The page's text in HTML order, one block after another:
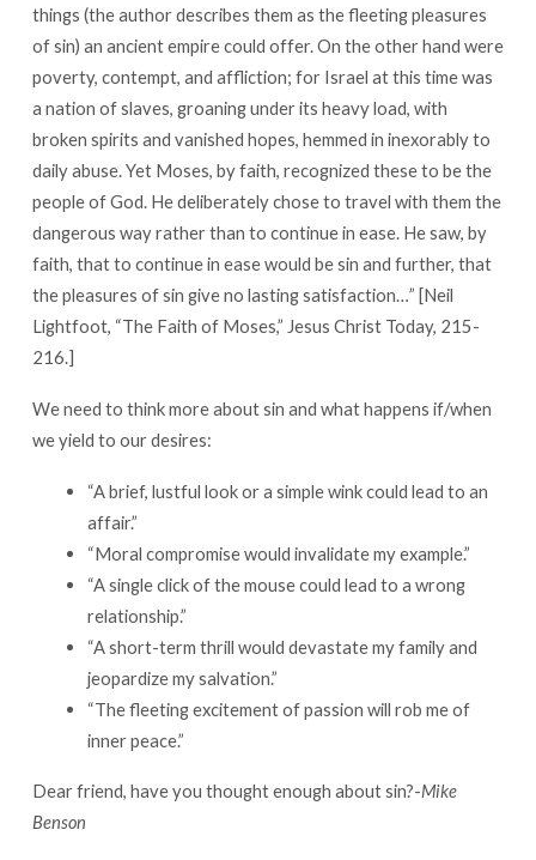
things (the author describes them as the fleeting pleasures
of sin) an ancient empire could offer. On the other hand were
poverty, contempt, and affliction; for Israel at this time was
a nation of slaves, groaning under its heavy load, with
broken spirits and vanished hopes, hemmed in inexorably to
daily abuse. Yet Moses, by faith, recognized these to be the
people of God. He deliberately chose to travel with them the
dangerous way rather than to continue in ease. He saw, by
faith, that to continue in ease would be sin and further, that
the pleasures of sin give no lasting satisfaction…” [Neil
Lightfoot, “The Faith of Moses,” Jesus Christ Today, 215-
216.]
We need to think more about sin and what happens if/when
we yield to our desires:
“A brief, lustful look or a simple wink could lead to an
affair.”
“Moral compromise would invalidate my example.”
“A single click of the mouse could lead to a wrong
relationship.”
“A short-term thrill would devastate my family and
jeopardize my salvation.”
“The fleeting excitement of passion will rob me of
inner peace.”
Dear friend, have you thought enough about sin?-Mike
Benson